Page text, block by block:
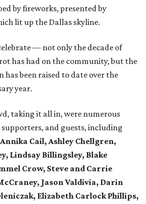
by fireworks, presented by
lit up the Dallas skyline.
— not only the decade of
has had on the community, but the
has been raised to date over the
year.
taking it all in, were numerous
and guests, including
Cail, Ashley Chellgren,
Lindsay Billingsley, Blake
Crow, Steve and Carrie
Jason Valdivia, Darin
Elizabeth Carlock Phillips,